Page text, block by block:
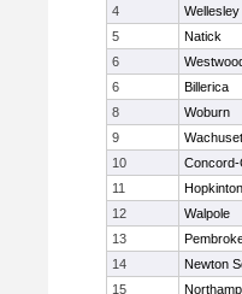
4
Wellesley
5
Natick
6
6
Billerica
8
Woburn
9
10
Concord-
11
Hopkinton
12
Walpole
13
14
Newton
15